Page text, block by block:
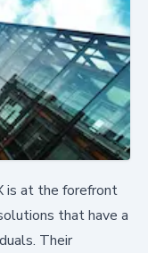
is at the forefront
that have a
Their